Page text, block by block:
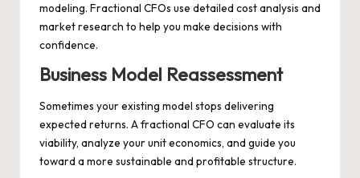
modeling. Fractional CFOs use detailed cost analysis and
market research to help you make decisions with
confidence.
Business Model Reassessment
Sometimes your existing model stops delivering
expected returns. A fractional CFO can evaluate its
viability, analyze your unit economics, and guide you
toward a more sustainable and profitable structure.